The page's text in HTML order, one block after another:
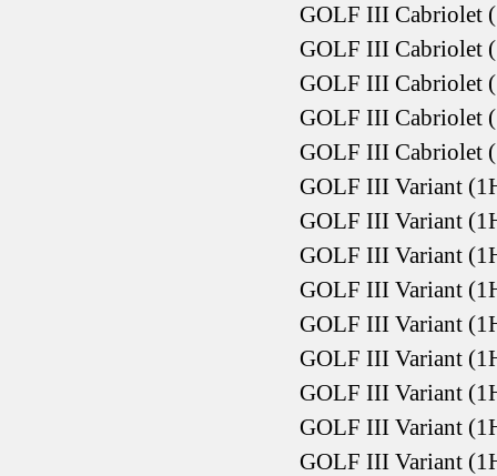
GOLF III Cabriolet
GOLF III Cabriolet
GOLF III Cabriolet
GOLF III Cabriolet
GOLF III Cabriolet
GOLF III Variant
GOLF III Variant
GOLF III Variant
GOLF III Variant
GOLF III Variant
GOLF III Variant
GOLF III Variant
GOLF III Variant
GOLF III Variant